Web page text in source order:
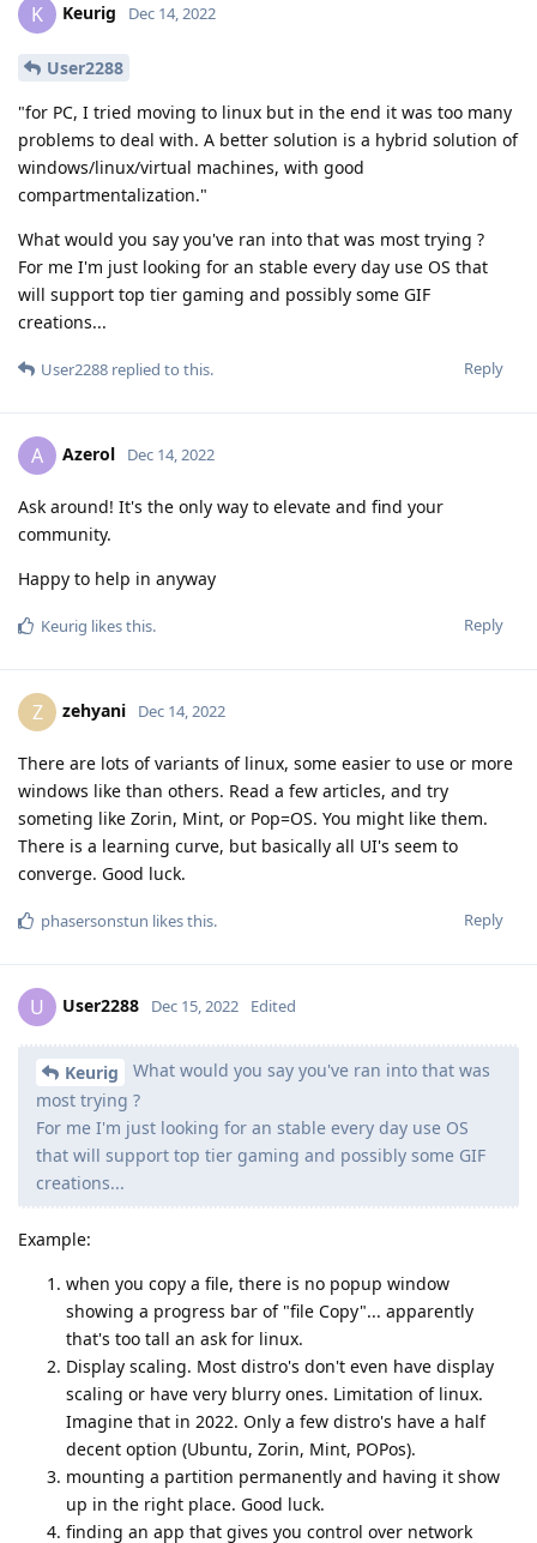
K Keurig Dec 14, 2022
User2288
"for PC, I tried moving to linux but in the end it was too many
problems to deal with. A better solution is a hybrid solution of
windows/linux/virtual machines, with good
compartmentalization."
What would you say you've ran into that was most trying ?
For me I'm just looking for an stable every day use OS that
will support top tier gaming and possibly some GIF
creations...
Reply
User2288 replied to this.
A Azerol Dec 14, 2022
Ask around! It's the only way to elevate and find your
community.
Happy to help in anyway
Reply
Keurig likes this.
Z zehyani Dec 14, 2022
There are lots of variants of linux, some easier to use or more
windows like than others. Read a few articles, and try
someting like Zorin, Mint, or Pop=OS. You might like them.
There is a learning curve, but basically all UI's seem to
converge. Good luck.
Reply
phasersonstun likes this.
U User2288 Dec 15, 2022 Edited
Keurig
What would you say you've ran into that was
most trying ?
For me I'm just looking for an stable every day use OS
that will support top tier gaming and possibly some GIF
creations...
Example:
when you copy a file, there is no popup window
showing a progress bar of "file Copy"... apparently
that's too tall an ask for linux.
Display scaling. Most distro's don't even have display
scaling or have very blurry ones. Limitation of linux.
Imagine that in 2022. Only a few distro's have a half
decent option (Ubuntu, Zorin, Mint, POPos).
mounting a partition permanently and having it show
up in the right place. Good luck.
finding an app that gives you control over network